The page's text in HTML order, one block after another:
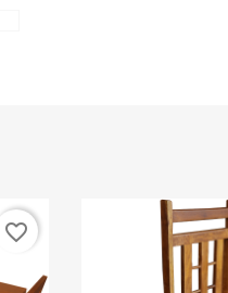
favorite_border